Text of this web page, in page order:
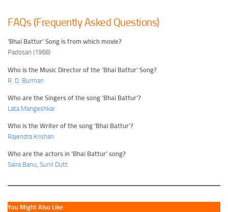
FAQs (Frequently Asked Questions)
‘Bhai Battur’ Song is from which movie?
Padosan (1968)
Who is the Music Director of the ‘Bhai Battur’ Song?
R. D. Burman
Who are the Singers of the song ‘Bhai Battur’?
Lata Mangeshkar
Who is the Writer of the song ‘Bhai Battur’?
Rajendra Krishan
Who are the actors in ‘Bhai Battur’ song?
Saira Banu, Sunil Dutt
You Might Also Like: